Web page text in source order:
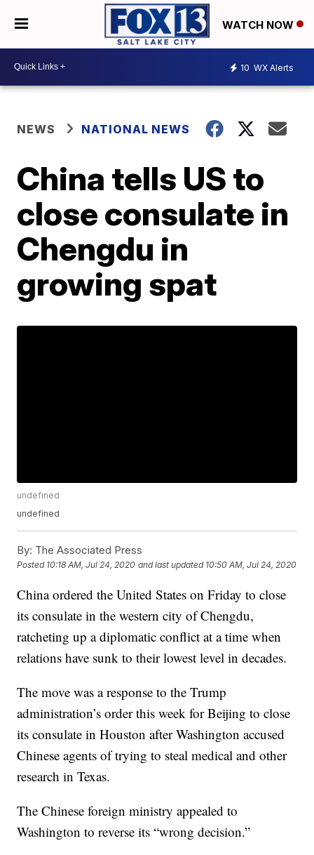
WATCH NOW
10 WX Alerts
NEWS NATIONAL NEWS
China tells US to
close consulate in
Chengdu in
growing spat
undefined
undefined
By: The Associated Press
Posted 10:18 AM, Jul 24, 2020 and last updated 10:50 AM, Jul 24, 2020
China ordered the United States on Friday to close
its consulate in the western city of Chengdu,
ratcheting up a diplomatic conflict at a time when
relations have sunk to their lowest level in decades.
The move was a response to the Trump
administration’s order this week for Beijing to close
its consulate in Houston after Washington accused
Chinese agents of trying to steal medical and other
research in Texas.
The Chinese foreign ministry appealed to
Washington to reverse its “wrong decision.”